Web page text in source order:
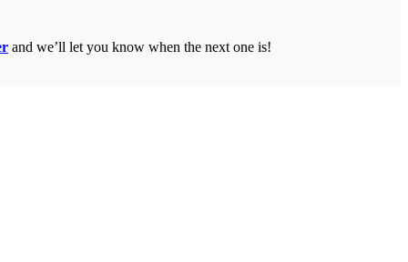
and we’ll let you know when the next one is!